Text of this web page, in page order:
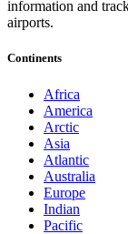
information and
airports.
Continents
Africa
America
Arctic
Asia
Atlantic
Australia
Europe
Indian
Pacific